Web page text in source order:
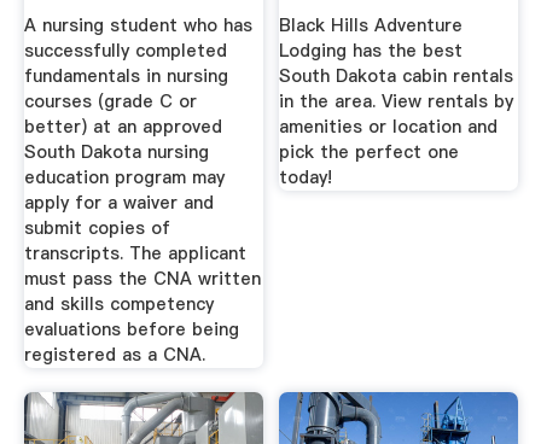
A nursing student who has
successfully completed
fundamentals in nursing
courses (grade C or
better) at an approved
South Dakota nursing
education program may
apply for a waiver and
submit copies of
transcripts. The applicant
must pass the CNA written
and skills competency
evaluations before being
registered as a CNA.
Black Hills Adventure
Lodging has the best
South Dakota cabin rentals
in the area. View rentals by
amenities or location and
pick the perfect one
today!